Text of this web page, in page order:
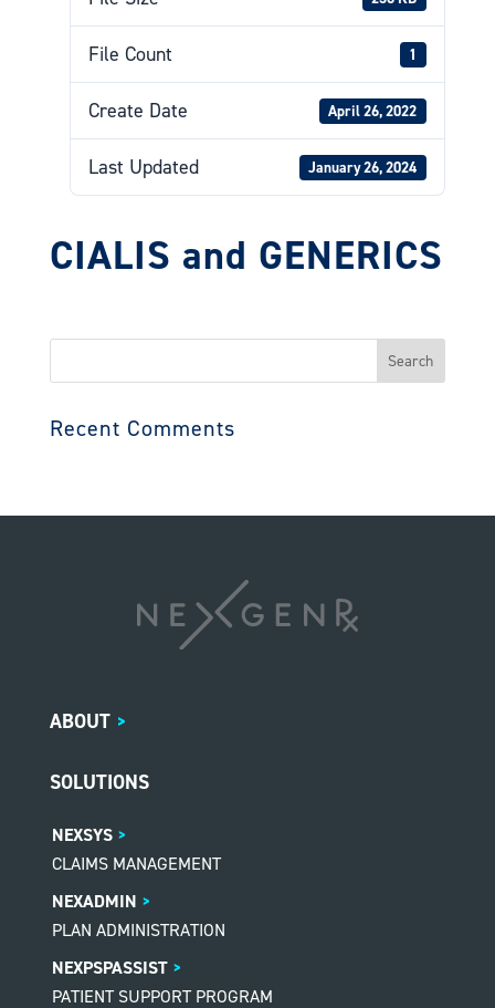
File Count 1
Create Date April 26, 2022
Last Updated January 26, 2024
CIALIS and GENERICS
Recent Comments
ABOUT >
SOLUTIONS
NEXSYS
CLAIMS MANAGEMENT
NEXADMIN
PLAN ADMINISTRATION
NEXPSPASSIST
PATIENT SUPPORT PROGRAM